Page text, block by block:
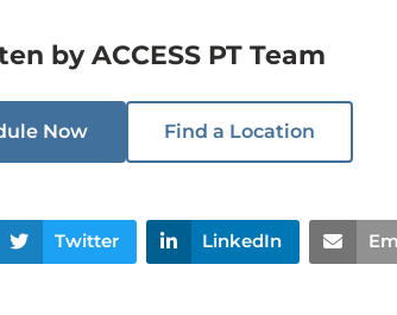
byACCESS PT Team
Now Find a Location
Twitter LinkedIn